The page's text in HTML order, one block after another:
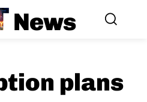
News
plans